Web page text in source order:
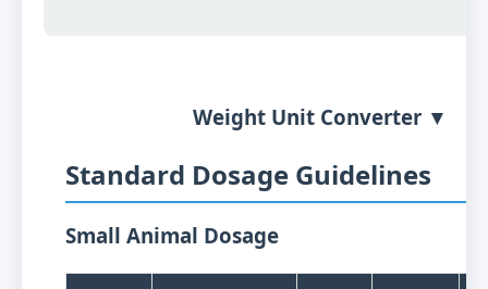
Weight Unit Converter ▼
Standard Dosage Guidelines
Small Animal Dosage